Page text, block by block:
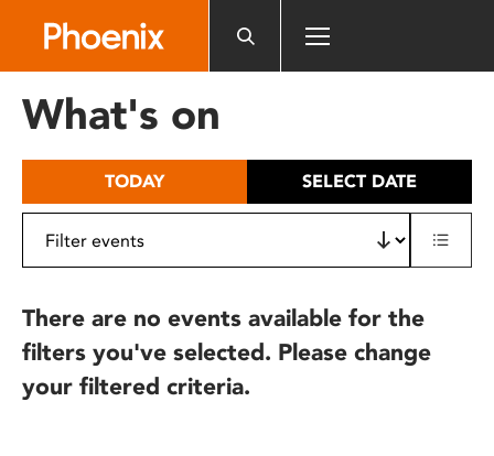
includes
What's on
TODAY SELECT DATE
There are no events available for the
filters you've selected. Please change
your filtered criteria.